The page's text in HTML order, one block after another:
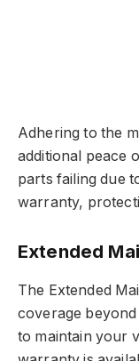
Adhering to the
additional peace
parts failing due
warranty,
Extended
The Extended
coverage
to maintain your